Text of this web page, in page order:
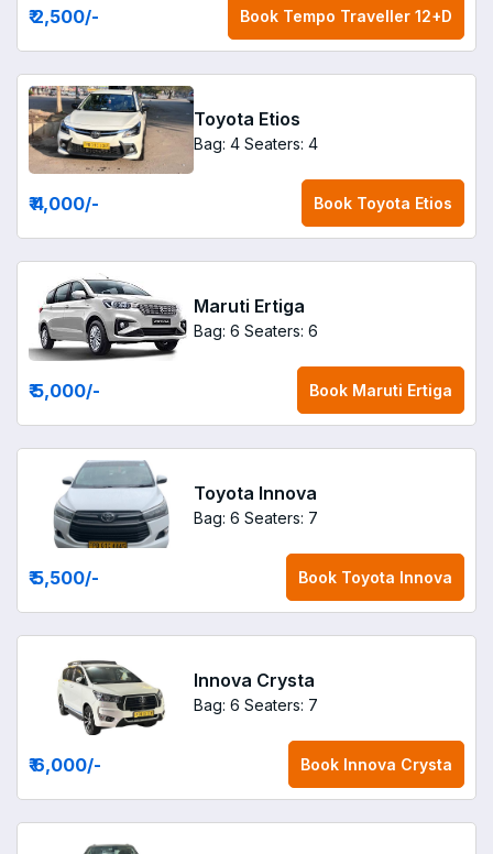
₹ 2,500/- Book Tempo Traveller 12+D
Toyota Etios
Bag: 4 Seaters: 4
₹ 4,000/- Book Toyota Etios
Maruti Ertiga
Bag: 6 Seaters: 6
₹ 5,000/- Book Maruti Ertiga
Toyota Innova
Bag: 6 Seaters: 7
₹ 5,500/- Book Toyota Innova
Innova Crysta
Bag: 6 Seaters: 7
₹ 6,000/- Book Innova Crysta